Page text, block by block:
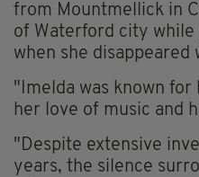
from Mountmellick in
of Waterford city
when she disappeared
"Imelda was known
her love of music and
"Despite extensive
years, the silence